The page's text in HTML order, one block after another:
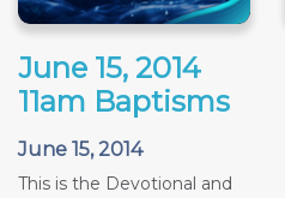
June 15, 2014
11am Baptisms
June 15, 2014
This is the Devotional and